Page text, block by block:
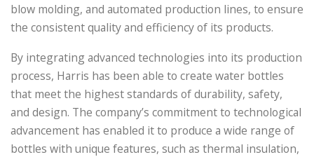
blow molding, and automated production lines, to ensure
the consistent quality and efficiency of its products.
By integrating advanced technologies into its production
process, Harris has been able to create water bottles
that meet the highest standards of durability, safety,
and design. The company’s commitment to technological
advancement has enabled it to produce a wide range of
bottles with unique features, such as thermal insulation,